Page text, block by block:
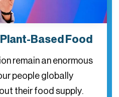
Based Food
remain an enormous
people globally
their food supply.